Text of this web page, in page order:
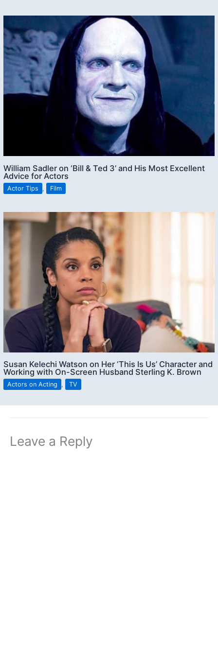
William Sadler on ‘Bill & Ted 3’ and His Most Excellent
Advice for Actors
Actor Tips , Film
Susan Kelechi Watson on Her ‘This Is Us’ Character and
Working with On-Screen Husband Sterling K. Brown
Actors on Acting , TV
Leave a Reply